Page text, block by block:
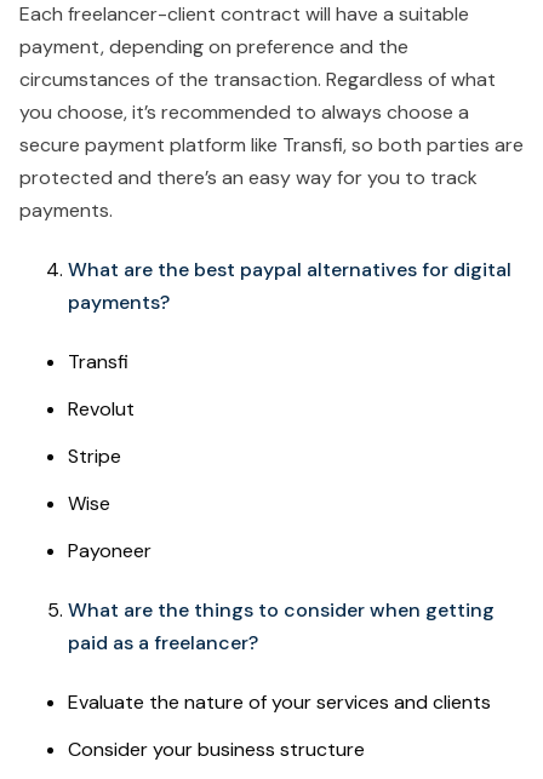
Each freelancer-client contract will have a suitable
payment, depending on preference and the
circumstances of the transaction. Regardless of what
you choose, it’s recommended to always choose a
secure payment platform like Transfi, so both parties are
protected and there’s an easy way for you to track
payments.
What are the best paypal alternatives for digital
payments?
Transfi
Revolut
Stripe
Wise
Payoneer
What are the things to consider when getting
paid as a freelancer?
Evaluate the nature of your services and clients
Consider your business structure